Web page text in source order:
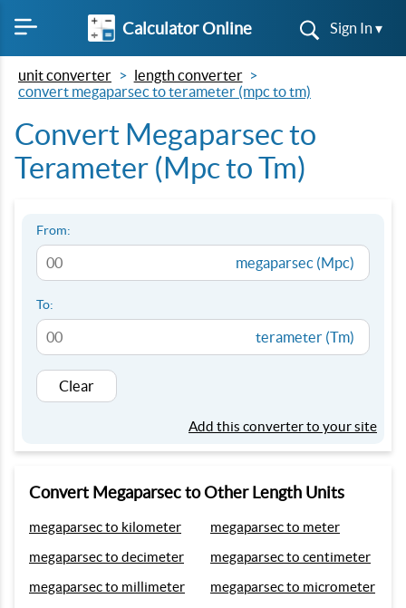
Calculator Online Sign In ▾
unit converter
length converter
convert megaparsec to terameter (mpc to tm)
Convert Megaparsec to
Terameter (Mpc to Tm)
From:
megaparsec (Mpc)
To:
terameter (Tm)
Clear
Add this converter to your site
Convert Megaparsec to Other Length Units
megaparsec to kilometer
megaparsec to meter
megaparsec to decimeter
megaparsec to centimeter
megaparsec to millimeter
megaparsec to micrometer